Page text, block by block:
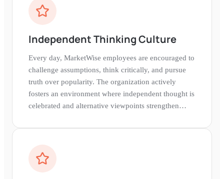
Independent Thinking Culture
Every day, MarketWise employees are encouraged to
challenge assumptions, think critically, and pursue
truth over popularity. The organization actively
fosters an environment where independent thought is
celebrated and alternative viewpoints strengthen